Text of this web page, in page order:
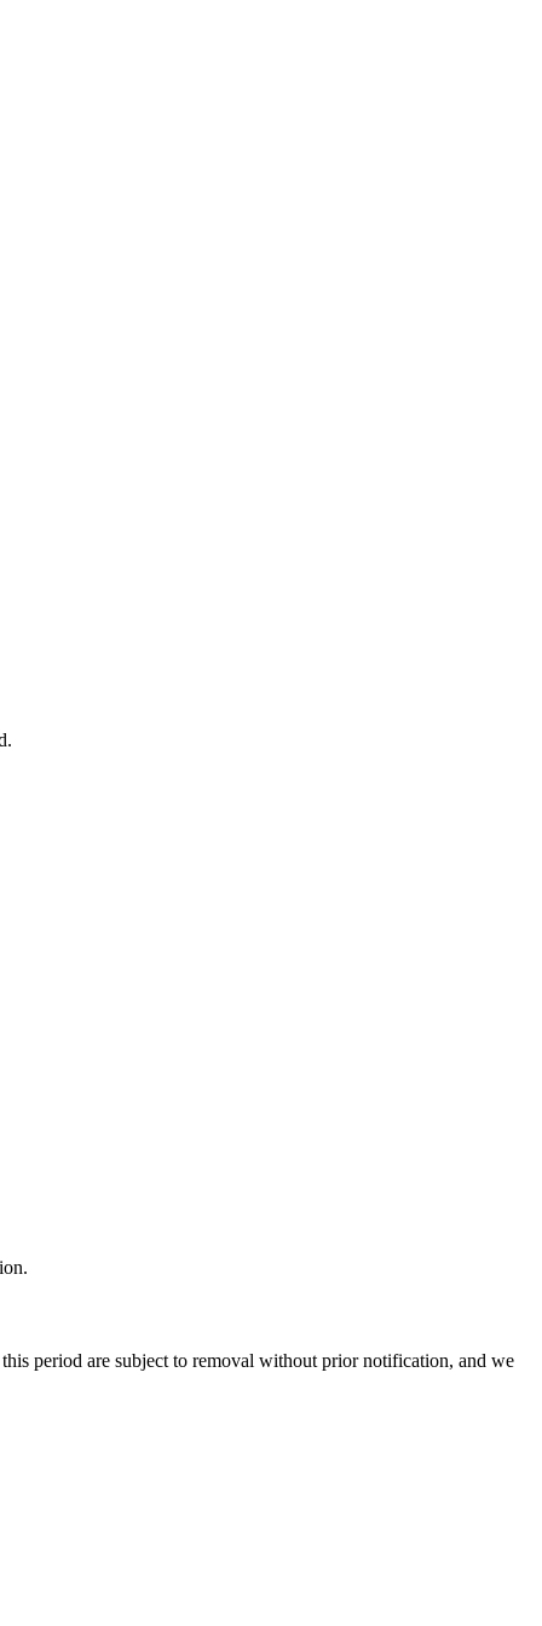
period are subject to removal without prior notification, and we